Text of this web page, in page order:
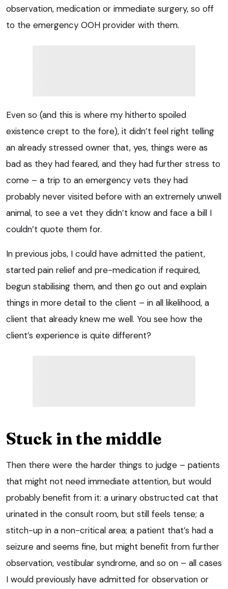
observation, medication or immediate surgery, so off
to the emergency OOH provider with them.
Even so (and this is where my hitherto spoiled
existence crept to the fore), it didn’t feel right telling
an already stressed owner that, yes, things were as
bad as they had feared, and they had further stress to
come – a trip to an emergency vets they had
probably never visited before with an extremely unwell
animal, to see a vet they didn’t know and face a bill I
couldn’t quote them for.
In previous jobs, I could have admitted the patient,
started pain relief and pre-medication if required,
begun stabilising them, and then go out and explain
things in more detail to the client – in all likelihood, a
client that already knew me well. You see how the
client’s experience is quite different?
Stuck in the middle
Then there were the harder things to judge – patients
that might not need immediate attention, but would
probably benefit from it: a urinary obstructed cat that
urinated in the consult room, but still feels tense; a
stitch-up in a non-critical area; a patient that’s had a
seizure and seems fine, but might benefit from further
observation, vestibular syndrome, and so on – all cases
I would previously have admitted for observation or